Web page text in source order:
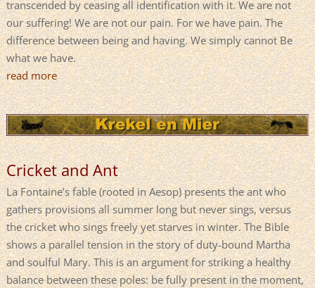
transcended by ceasing all identification with it. We are not
our suffering! We are not our pain. For we have pain. The
difference between being and having. We simply cannot Be
what we have.
read more
Cricket and Ant
La Fontaine’s fable (rooted in Aesop) presents the ant who
gathers provisions all summer long but never sings, versus
the cricket who sings freely yet starves in winter. The Bible
shows a parallel tension in the story of duty-bound Martha
and soulful Mary. This is an argument for striking a healthy
balance between these poles: be fully present in the moment,